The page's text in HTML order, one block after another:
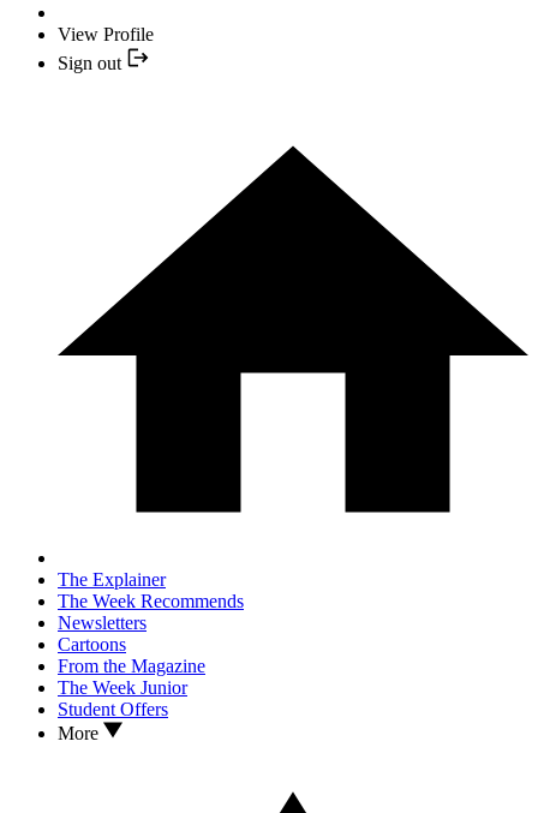
View Profile
Sign out
The Explainer
The Week Recommends
Newsletters
Cartoons
From the Magazine
The Week Junior
Student Offers
More